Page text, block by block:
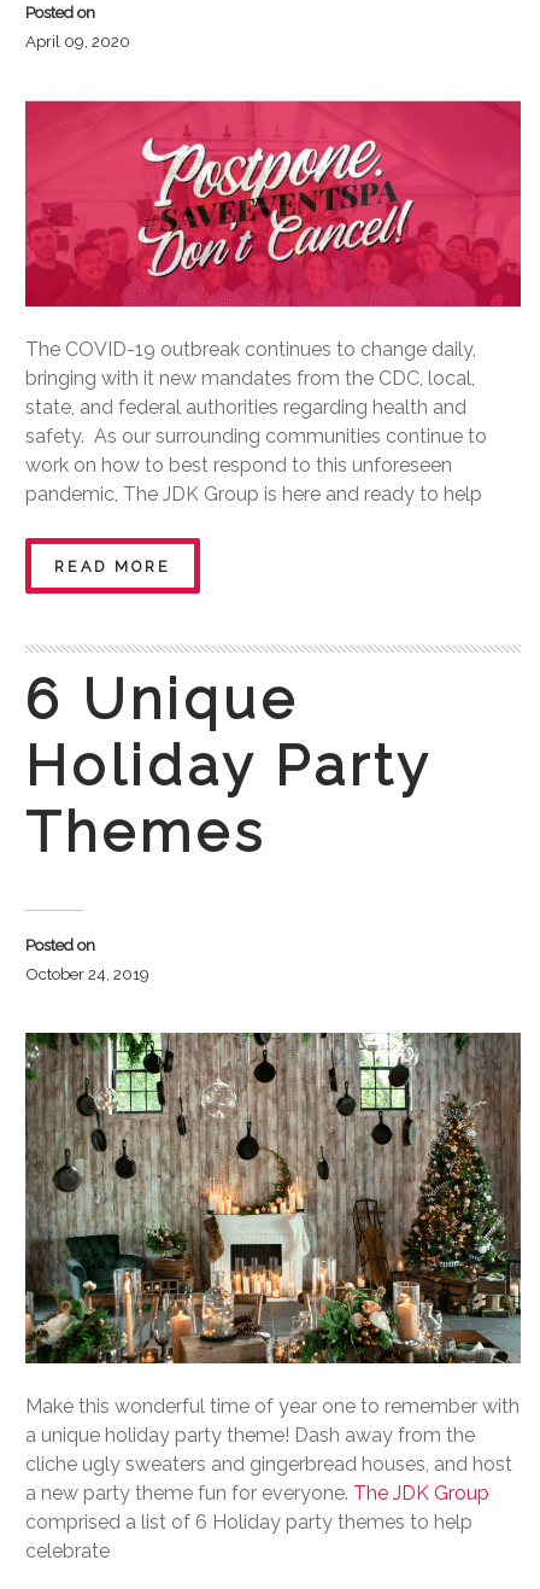
Posted on
April 09, 2020
The COVID-19 outbreak continues to change daily,
bringing with it new mandates from the CDC, local,
state, and federal authorities regarding health and
safety. As our surrounding communities continue to
work on how to best respond to this unforeseen
pandemic, The JDK Group is here and ready to help
READ MORE
6 Unique
Holiday Party
Themes
Posted on
October 24, 2019
Make this wonderful time of year one to remember with
a unique holiday party theme! Dash away from the
cliche ugly sweaters and gingerbread houses, and host
a new party theme fun for everyone. The JDK Group
comprised a list of 6 Holiday party themes to help
celebrate